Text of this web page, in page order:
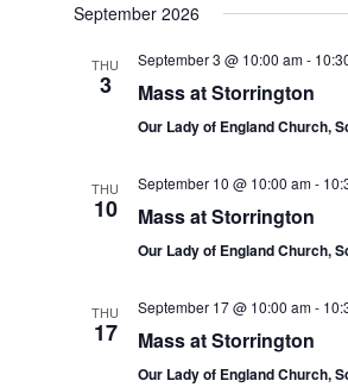
September 2026
THU
3
September 3 @ 10:00 am-
Mass at Storrington
Our Lady of England Church,
THU
10
September 10 @ 10:00 am-
Mass at Storrington
Our Lady of England Church,
THU
17
September 17 @ 10:00 am-
Mass at Storrington
Our Lady of England Church,